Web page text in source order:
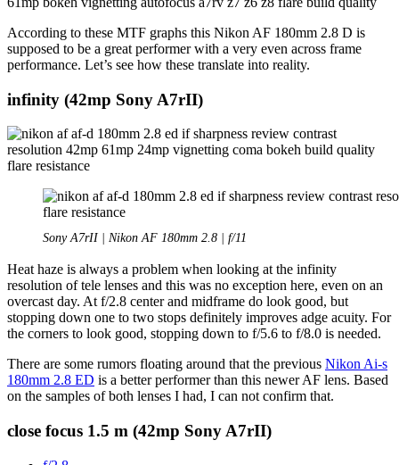
According to these MTF graphs this Nikon AF 180mm 2.8 D is
supposed to be a great performer with a very even across frame
performance. Let’s see how these translate into reality.
infinity (42mp Sony A7rII)
Sony A7rII | Nikon AF 180mm 2.8 | f/11
Heat haze is always a problem when looking at the infinity
resolution of tele lenses and this was no exception here, even on an
overcast day. At f/2.8 center and midframe do look good, but
stopping down one to two stops definitely improves adge acuity. For
the corners to look good, stopping down to f/5.6 to f/8.0 is needed.
There are some rumors floating around that the previous Nikon Ai-s
180mm 2.8 ED is a better performer than this newer AF lens. Based
on the samples of both lenses I had, I can not confirm that.
close focus 1.5 m (42mp Sony A7rII)